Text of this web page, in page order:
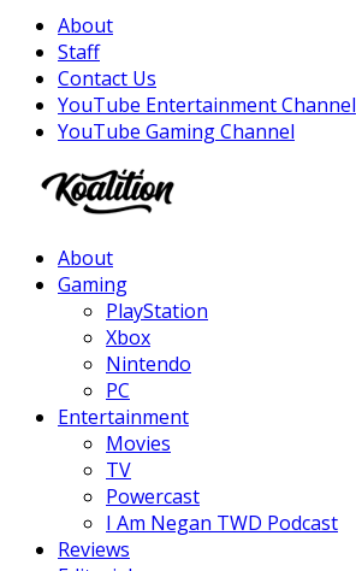
About
Staff
Contact Us
YouTube Entertainment Channel
YouTube Gaming Channel
About
Gaming
PlayStation
Xbox
Nintendo
PC
Entertainment
Movies
TV
Powercast
I Am Negan TWD Podcast
Reviews